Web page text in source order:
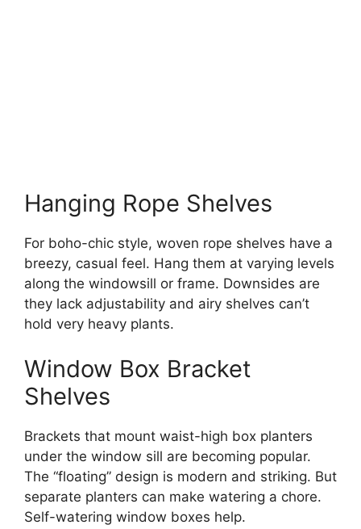
Hanging Rope Shelves
For boho-chic style, woven rope shelves have a
breezy, casual feel. Hang them at varying levels
along the windowsill or frame. Downsides are
they lack adjustability and airy shelves can’t
hold very heavy plants.
Window Box Bracket
Shelves
Brackets that mount waist-high box planters
under the window sill are becoming popular.
The “floating” design is modern and striking. But
separate planters can make watering a chore.
Self-watering window boxes help.